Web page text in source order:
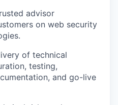
advisor
on web security
of technical
testing,
and go-live